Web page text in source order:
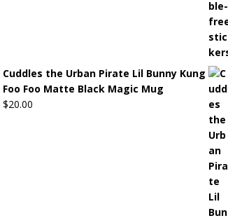
Cuddles the Urban Pirate Lil Bunny Kung
Foo Foo Matte Black Magic Mug
$20.00